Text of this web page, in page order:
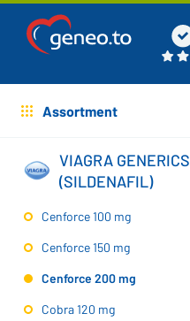
Assortment
VIAGRA GENERICS
(SILDENAFIL)
Cenforce 100 mg
Cenforce 150 mg
Cenforce 200 mg
Cobra 120 mg